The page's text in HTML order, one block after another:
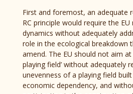
First and foremost, an adequate
RC principle would require the
dynamics without adequately
role in the ecological breakdown
amend. The EU should not aim at
playing field’ without adequately
unevenness of a playing field
economic dependency, and